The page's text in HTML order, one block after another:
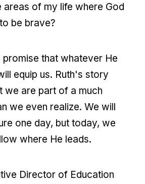
areas of my life where God
be brave?
that whatever He
equip us. Ruth's story
we are part of a much
we even realize. We will
one day, but today, we
where He leads.
Director of Education